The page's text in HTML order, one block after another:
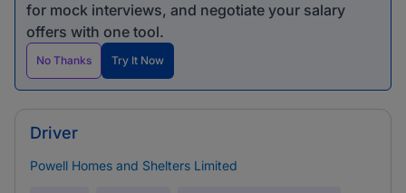
for mock interviews, and negotiate your salary
offers with one tool.
No Thanks Try It Now
Driver
Powell Homes and Shelters Limited